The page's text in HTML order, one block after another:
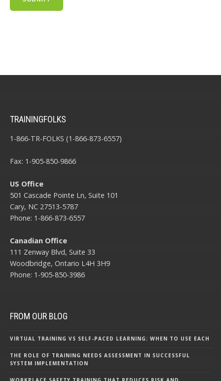
TRAININGFOLKS
1-866-TR-FOLKS (1-866-873-6557)
Fax: 1-905-850-9866
US Office
501 Cascade Pointe Ln, Suite 101
Cary, NC 27513-5787
Phone: 1-866-873-6557
Canadian Office
111 Zenway Blvd, Suite 33
Woodbridge, Ontario L4H 3H9
Phone: 1-905-850-3986
FROM OUR BLOG
VIRTUAL TRAINING VS SELF-PACED LEARNING: WHEN TO USE EACH
THE ROLE OF TRAINING NEEDS ASSESSMENT IN SUCCESSFUL
SYSTEM IMPLEMENTATION